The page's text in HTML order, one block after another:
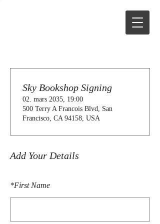
Add Your Details
*First Name
Sky Bookshop Signing
02. mars 2035, 19:00
500 Terry A Francois Blvd, San
Francisco, CA 94158, USA